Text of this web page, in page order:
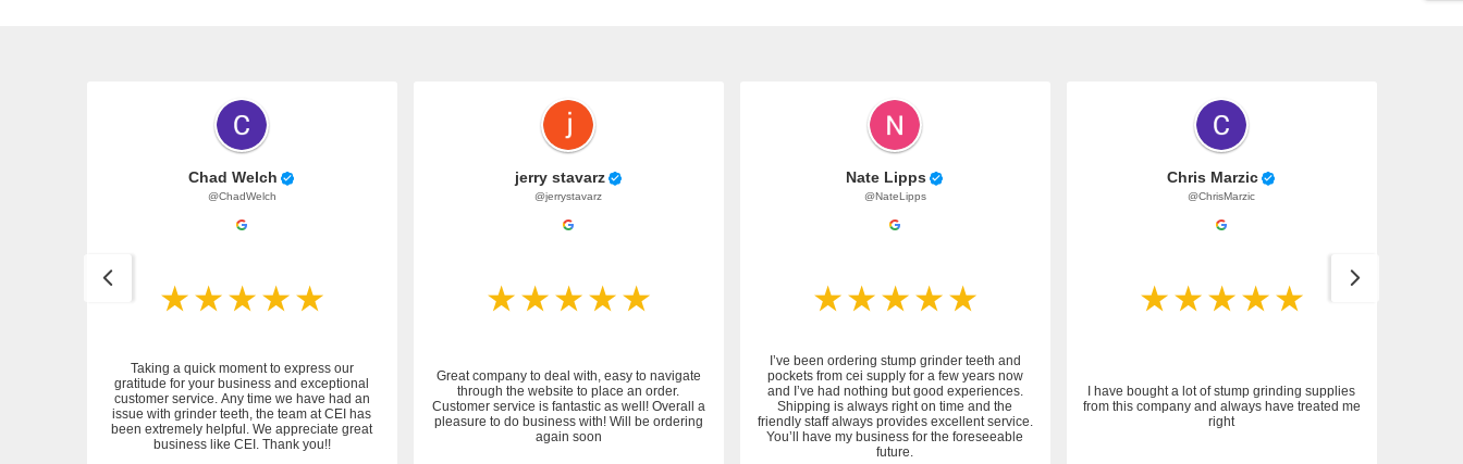
Chad Welch
@ChadWelch
Taking a quick moment to express our
gratitude for your business and exceptional
customer service. Any time we have had an
issue with grinder teeth, the team at CEI has
been extremely helpful. We appreciate great
business like CEI. Thank you!!
jerry stavarz
@jerrystavarz
Great company to deal with, easy to navigate
through the website to place an order.
Customer service is fantastic as well! Overall a
pleasure to do business with! Will be ordering
again soon
Nate Lipps
@NateLipps
I’ve been ordering stump grinder teeth and
pockets from cei supply for a few years now
and I’ve had nothing but good experiences.
Shipping is always right on time and the
friendly staff always provides excellent service.
You’ll have my business for the foreseeable
future.
Chris Marzic
@ChrisMarzic
I have bought a lot of stump grinding supplies
from this company and always have treated me
right